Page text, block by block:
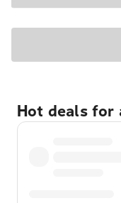
Hot deals for